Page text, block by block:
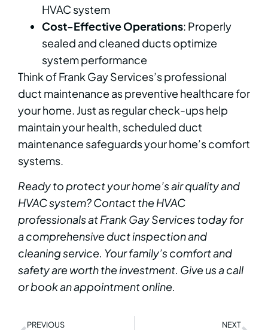
HVAC system
Cost-Effective Operations: Properly
sealed and cleaned ducts optimize
system performance
Think of Frank Gay Services’s professional
duct maintenance as preventive healthcare for
your home. Just as regular check-ups help
maintain your health, scheduled duct
maintenance safeguards your home’s comfort
systems.
Ready to protect your home’s air quality and
HVAC system? Contact the HVAC
professionals at Frank Gay Services today for
a comprehensive duct inspection and
cleaning service. Your family’s comfort and
safety are worth the investment. Give us a call
or book an appointment online.
PREVIOUS NEXT